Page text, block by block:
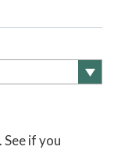
. See if you